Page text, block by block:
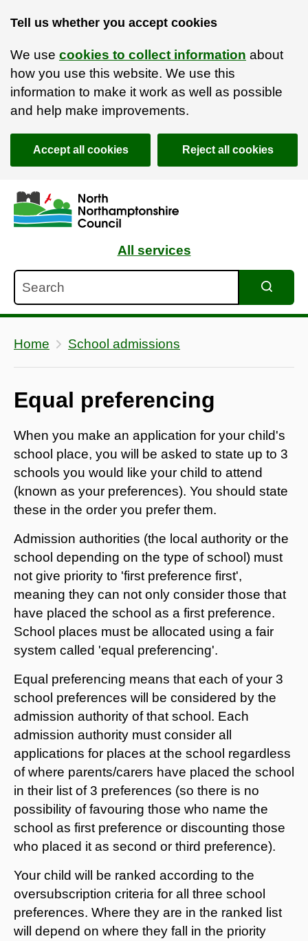
Tell us whether you accept cookies
We use cookies to collect information about
how you use this website. We use this
information to make it work as well as possible
and help make improvements.
Accept all cookies Reject all cookies
Skip to main content
Accessibility Statement
All services
Home School admissions
Equal preferencing
When you make an application for your child's
school place, you will be asked to state up to 3
schools you would like your child to attend
(known as your preferences). You should state
these in the order you prefer them.
​Admission authorities (the local authority or the
school depending on the type of school) must
not give priority to 'first preference first',
meaning they can not only consider those that
have placed the school as a first preference.
School places must be allocated using a fair
system called 'equal preferencing'.
Equal preferencing means that each of your 3
school preferences will be considered by the
admission authority of that school. Each
admission authority must consider all
applications for places at the school regardless
of where parents/carers have placed the school
in their list of 3 preferences (so there is no
possibility of favouring those who name the
school as first preference or discounting those
who placed it as second or third preference).
Your child will be ranked according to the
oversubscription criteria for all three school
preferences. Where they are in the ranked list
will depend on where they fall in the priority